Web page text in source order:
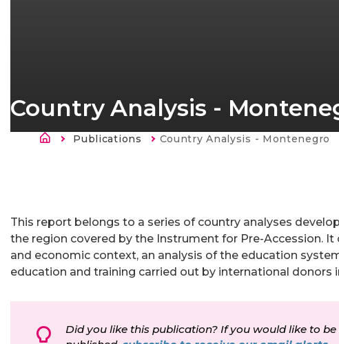
Country Analysis -
Breadcrumb
Publications Current:
Country Analysis - Montenegro
This report belongs to a series of country analyses
the region covered by the Instrument for Pre-Accession.
and economic context, an analysis of the education
education and training carried out by international donors
Did you like this publication? If you would like to